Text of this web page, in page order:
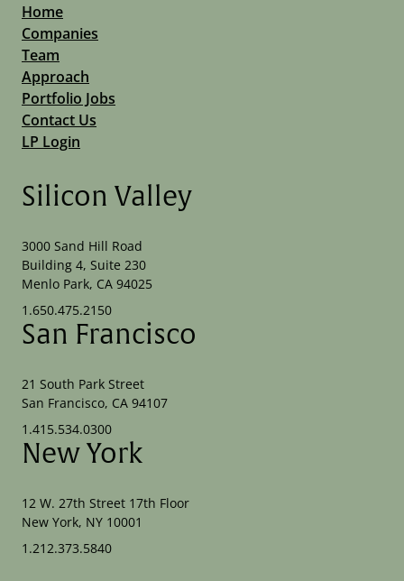
Home
Companies
Team
Approach
Portfolio Jobs
Contact Us
LP Login
Silicon Valley
3000 Sand Hill Road
Building 4, Suite 230
Menlo Park, CA 94025
1.650.475.2150
San Francisco
21 South Park Street
San Francisco, CA 94107
1.415.534.0300
New York
12 W. 27th Street 17th Floor
New York, NY 10001
1.212.373.5840